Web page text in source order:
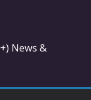
News &